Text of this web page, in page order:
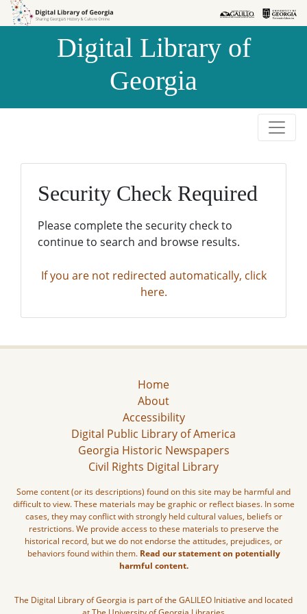
Skip to
Skip to
Digital Library of
Georgia
Security Check Required
Please complete the security check to
continue to search and browse results.
If you are not redirected automatically, click
here.
Home
About
Accessibility
Digital Public Library of America
Georgia Historic Newspapers
Civil Rights Digital Library
Some content (or its descriptions) found on this site may be harmful and
difficult to view. These materials may be graphic or reflect biases. In some
cases, they may conflict with strongly held cultural values, beliefs or
restrictions. We provide access to these materials to preserve the
historical record, but we do not endorse the attitudes, prejudices, or
behaviors found within them. Read our statement on potentially
harmful content.
The Digital Library of Georgia is part of the GALILEO Initiative and located